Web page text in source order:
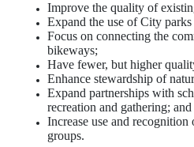
Improve the quality of
Expand the use of City parks
Focus on connecting the
bikeways;
Have fewer, but higher
Enhance stewardship of
Expand partnerships with
recreation and gathering; and
Increase use and
groups.